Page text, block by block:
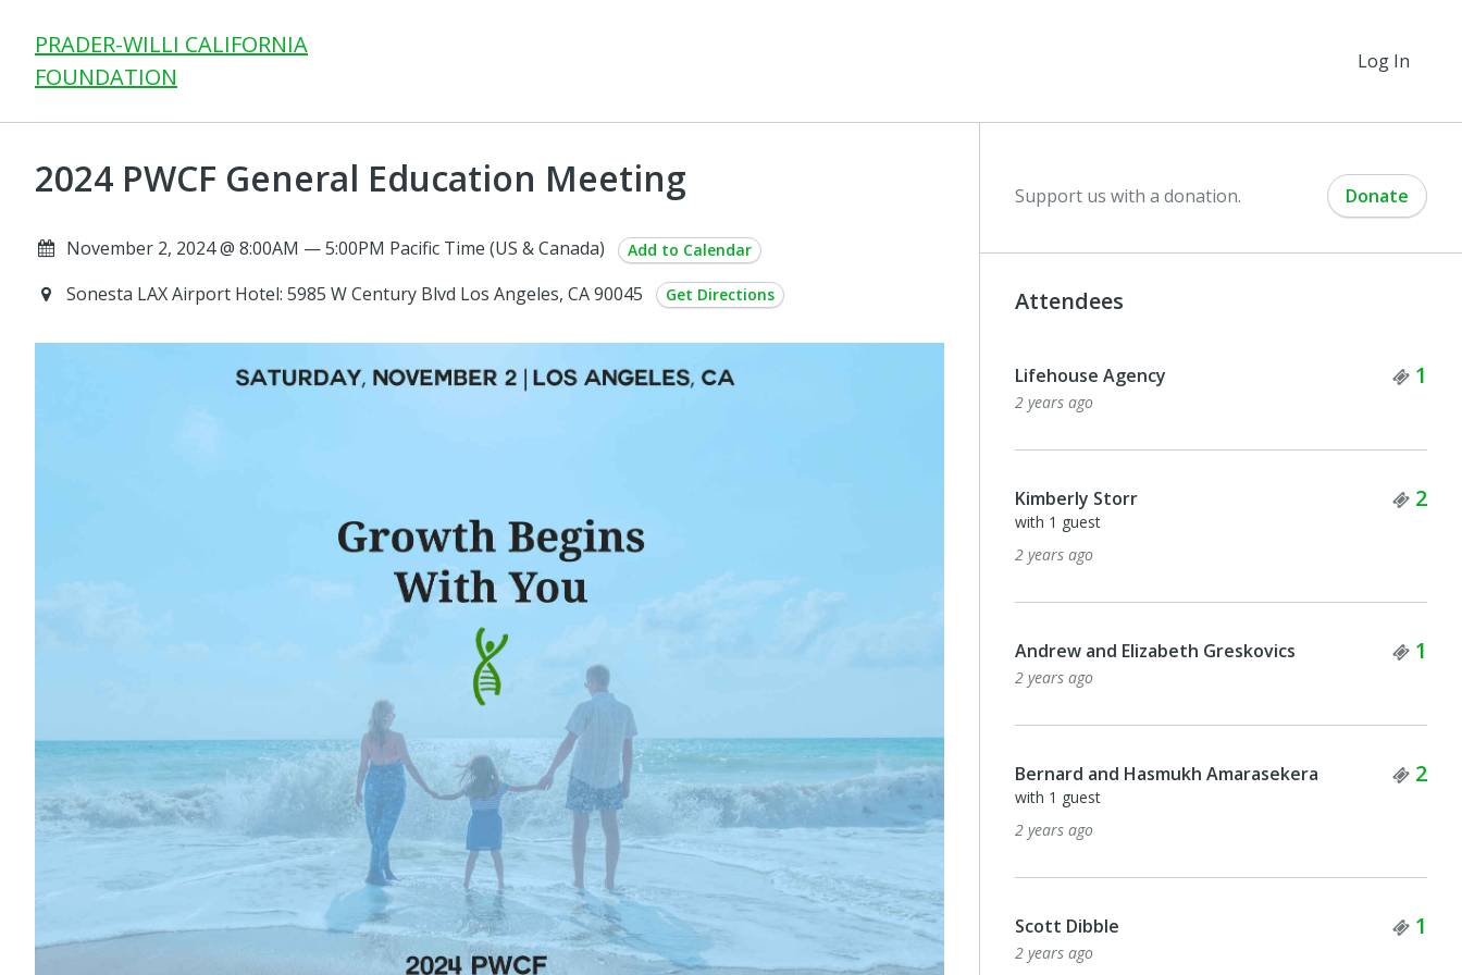
PRADER-WILLI CALIFORNIA
FOUNDATION
Log In
2024 PWCF General Education Meeting
November 2, 2024 @ 8:00AM — 5:00PM Pacific Time (US & Canada) Add to Calendar
Sonesta LAX Airport Hotel: 5985 W Century Blvd Los Angeles, CA 90045 Get Directions
Support us with a donation. Donate
Attendees
Lifehouse Agency 1
2 years ago
Kimberly Storr 2
with 1 guest
2 years ago
Andrew and Elizabeth Greskovics 1
2 years ago
Bernard and Hasmukh Amarasekera 2
with 1 guest
2 years ago
Scott Dibble 1
2 years ago